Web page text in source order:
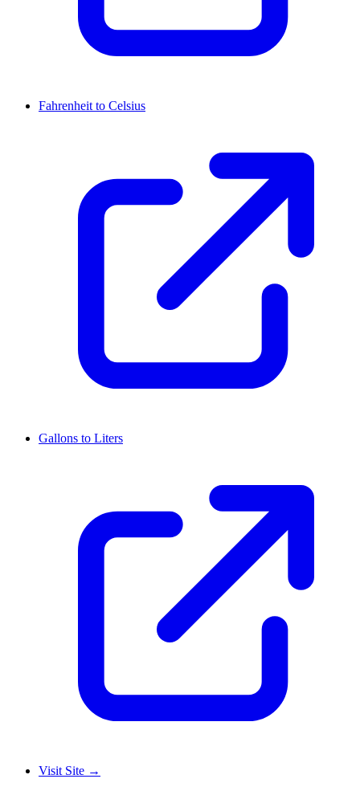
Fahrenheit to Celsius
Gallons to Liters
Visit Site →